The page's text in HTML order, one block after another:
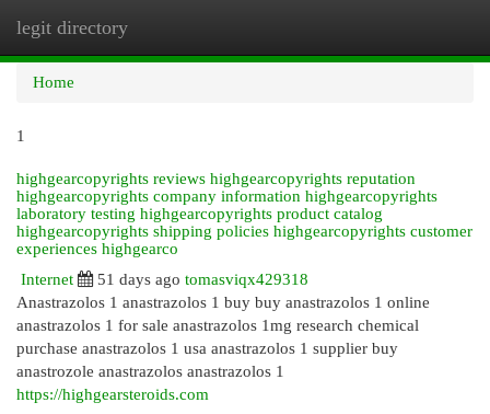
legit directory
Home
1
highgearcopyrights reviews highgearcopyrights reputation
highgearcopyrights company information highgearcopyrights
laboratory testing highgearcopyrights product catalog
highgearcopyrights shipping policies highgearcopyrights customer
experiences highgearco
Internet
51 days ago tomasviqx429318
Anastrazolos 1 anastrazolos 1 buy buy anastrazolos 1 online
anastrazolos 1 for sale anastrazolos 1mg research chemical
purchase anastrazolos 1 usa anastrazolos 1 supplier buy
anastrozole anastrazolos anastrazolos 1
https://highgearsteroids.com